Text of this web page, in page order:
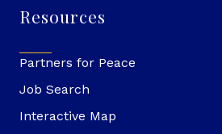
Resources
Partners for Peace
Job Search
Interactive Map